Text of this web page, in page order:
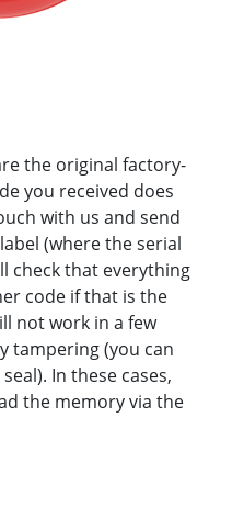
the original factory-
you received does
with us and send
(where the serial
check that everything
code if that is the
not work in a few
tampering (you can
In these cases,
the memory via the